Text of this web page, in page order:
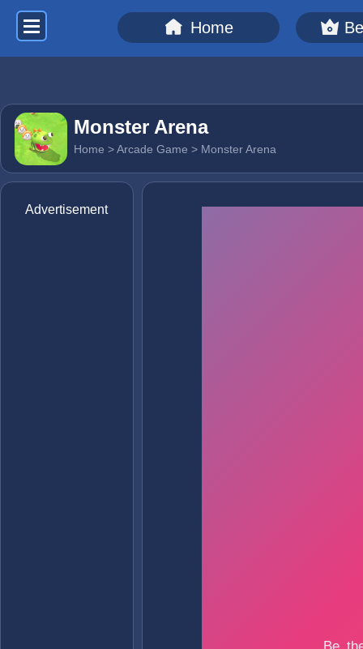
Home
Monster Arena
Home >Arcade Game > Monster Arena
Advertisement